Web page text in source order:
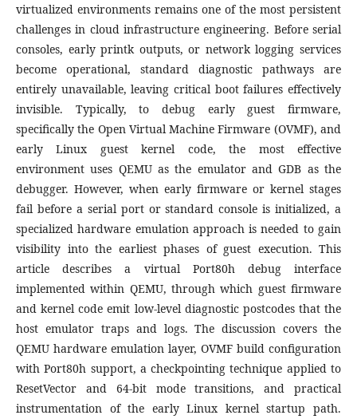
virtualized environments remains one of the most persistent
challenges in cloud infrastructure engineering. Before serial
consoles, early printk outputs, or network logging services
become operational, standard diagnostic pathways are
entirely unavailable, leaving critical boot failures effectively
invisible. Typically, to debug early guest firmware,
specifically the Open Virtual Machine Firmware (OVMF), and
early Linux guest kernel code, the most effective
environment uses QEMU as the emulator and GDB as the
debugger. However, when early firmware or kernel stages
fail before a serial port or standard console is initialized, a
specialized hardware emulation approach is needed to gain
visibility into the earliest phases of guest execution. This
article describes a virtual Port80h debug interface
implemented within QEMU, through which guest firmware
and kernel code emit low-level diagnostic postcodes that the
host emulator traps and logs. The discussion covers the
QEMU hardware emulation layer, OVMF build configuration
with Port80h support, a checkpointing technique applied to
ResetVector and 64-bit mode transitions, and practical
instrumentation of the early Linux kernel startup path.